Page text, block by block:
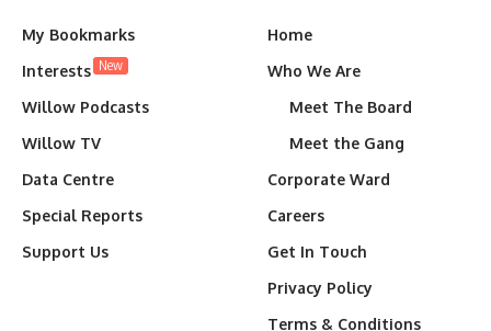
My Bookmarks
Interests New
Willow Podcasts
Willow TV
Data Centre
Special Reports
Support Us
Home
Who We Are
Meet The Board
Meet the Gang
Corporate Ward
Careers
Get In Touch
Privacy Policy
Terms & Conditions